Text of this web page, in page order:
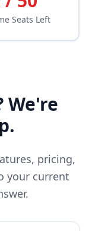
Seats Left
We're
pricing,
your current